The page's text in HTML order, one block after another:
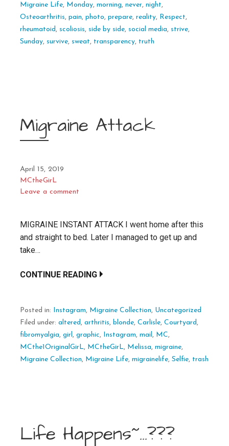
Migraine Life, Monday, morning, never, night,
Osteoarthritis, pain, photo, prepare, reality, Respect,
rheumatoid , scoliosis, side by side, social media, strive,
Sunday, survive, sweat, transparency, truth
Migraine Attack
April 15, 2019
MCtheGirL
Leave a comment
MIGRAINE INSTANT ATTACK I went home after this
and straight to bed. Later I managed to get up and
take…
CONTINUE READING
Posted in: Instagram, Migraine Collection, Uncategorized
Filed under: altered , arthritis, blonde, Carlisle, Courtyard ,
fibromyalgia, girl , graphic, Instagram, mail , MC,
MCthe1OriginalGirL, MCtheGirL, Melissa, migraine,
Migraine Collection, Migraine Life, migrainelife, Selfie, trash
Life Happens~…???